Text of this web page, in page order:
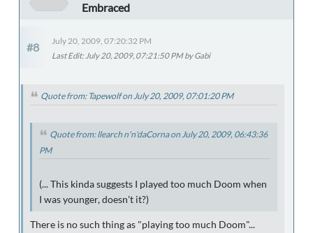
Embraced
#8
July 20, 2009, 07:20:32 PM
Last Edit: July 20, 2009, 07:21:50 PM by Gabi
Quote from: Tapewolf on July 20, 2009, 07:01:20 PM
Quote from: llearch n'n'daCorna on July 20, 2009, 06:43:36
PM
(... This kinda suggests I played too much Doom when
I was younger, doesn't it?)
There is no such thing as "playing too much Doom"...